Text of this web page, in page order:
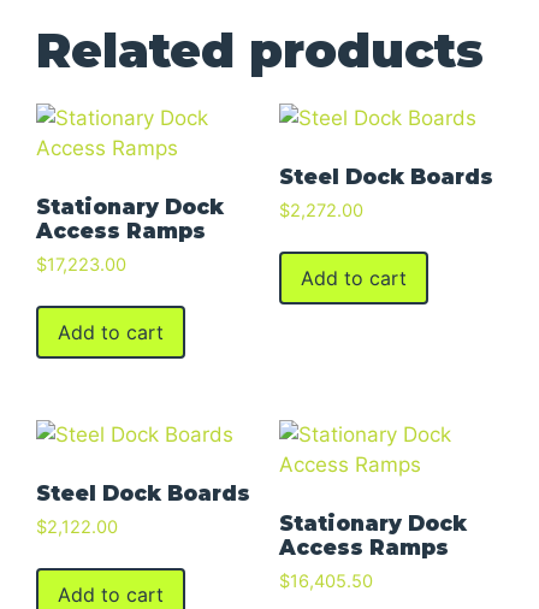
Related products
Stationary Dock
Access Ramps
$17,223.00
Add to cart
Steel Dock Boards
$2,272.00
Add to cart
Steel Dock Boards
$2,122.00
Add to cart
Stationary Dock
Access Ramps
$16,405.50